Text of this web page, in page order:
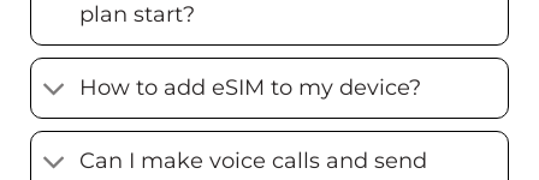
plan start?
How to add eSIM to my device?
Can I make voice calls and send